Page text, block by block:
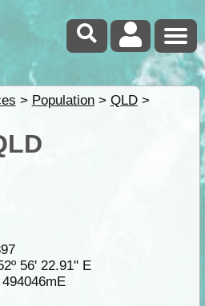
> Population> QLD>
56' 22.91" E